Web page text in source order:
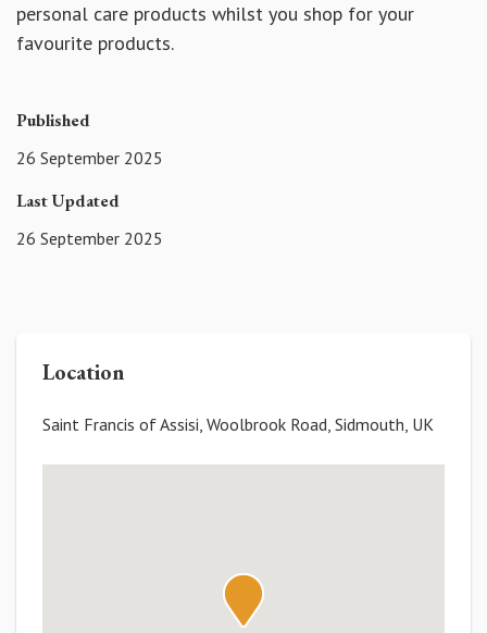
personal care products whilst you shop for your
favourite products.
Published
26 September 2025
Last Updated
26 September 2025
Location
Saint Francis of Assisi, Woolbrook Road, Sidmouth, UK